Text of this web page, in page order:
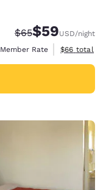
Strikethrough
$65Discounted
$59USD/night
Member Rate
View
$66 total